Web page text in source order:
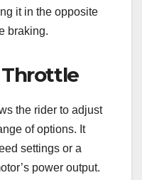
it in the opposite
braking.
Throttle
the rider to adjust
of options. It
settings or a
power output.